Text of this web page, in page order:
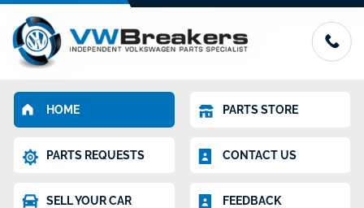
HOME PARTS STORE
PARTS REQUESTS CONTACT US
SELL YOUR CAR FEEDBACK